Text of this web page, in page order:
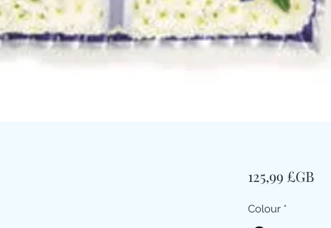
125,99 £GBPrix
Colour *